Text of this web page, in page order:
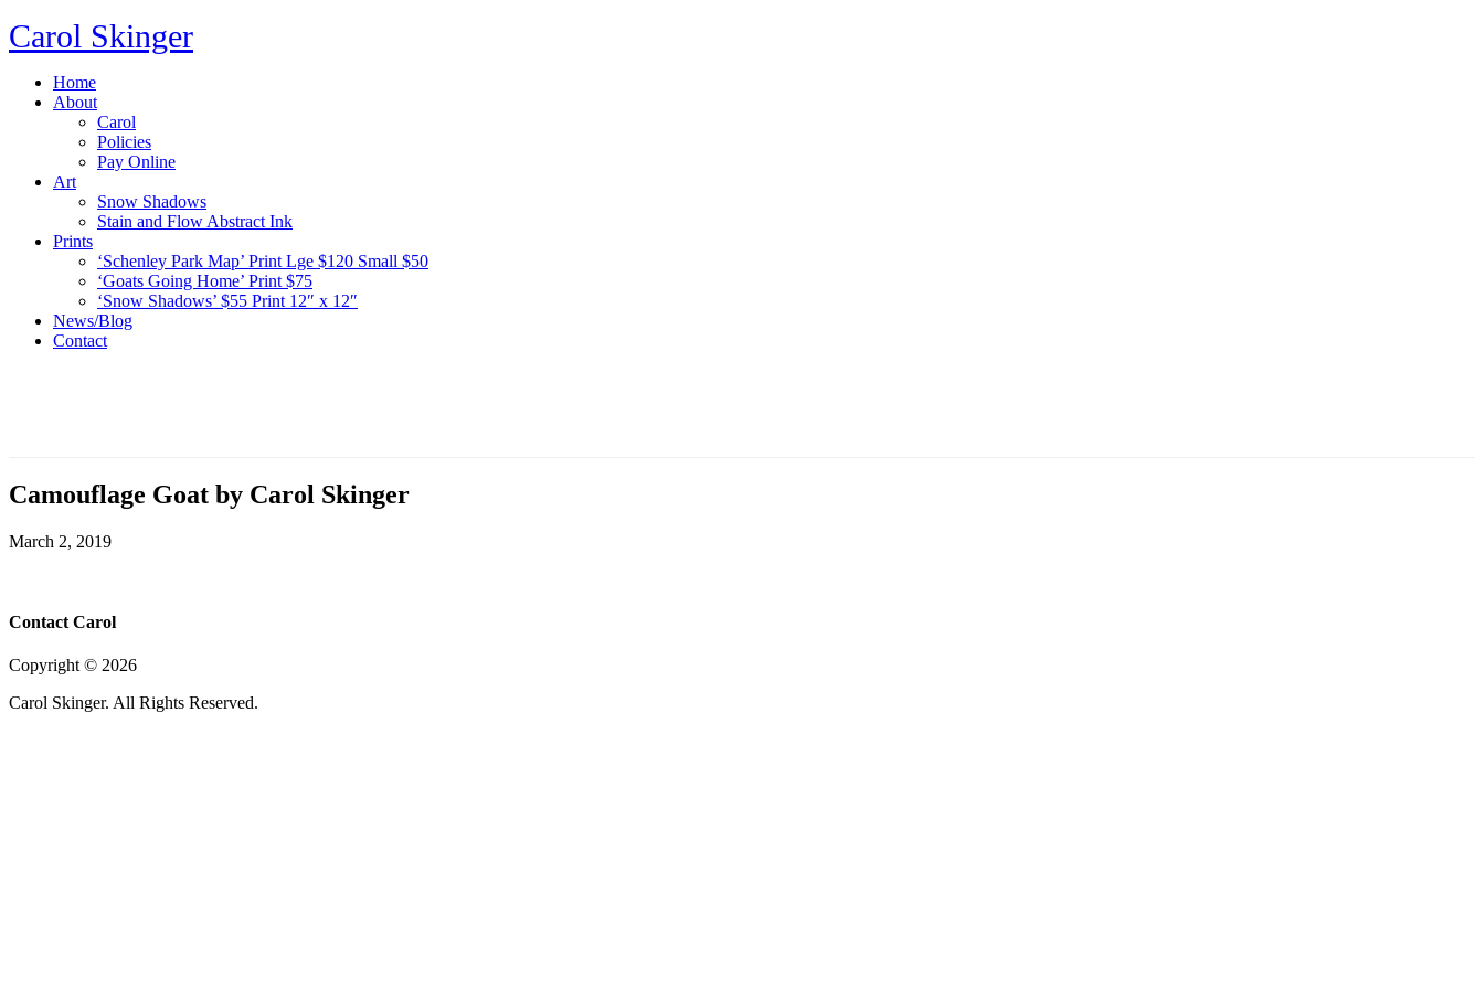
Carol Skinger
Home
About
Carol
Policies
Pay Online
Art
Snow Shadows
Stain and Flow Abstract Ink
Prints
‘Schenley Park Map’ Print Lge $120 Small $50
‘Goats Going Home’ Print $75
‘Snow Shadows’ $55 Print 12″ x 12″
News/Blog
Contact
Camouflage Goat by Carol Skinger
March 2, 2019
Contact Carol
Copyright © 2026
Carol Skinger. All Rights Reserved.